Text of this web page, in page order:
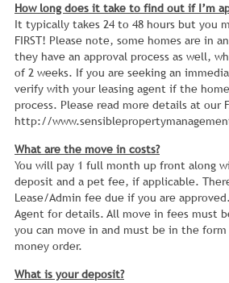
How long does it take to find out if I’m
It typically takes 24 to 48 hours but you
FIRST! Please note, some homes are in
they have an approval process as well,
of 2 weeks. If you are seeking an
verify with your leasing agent if the home
process. Please read more details at our
http://
What are the move in costs?
You will pay 1 full month up front along
deposit and a pet fee, if applicable.
Lease/Admin fee due if you are
Agent for details. All move in fees must
you can move in and must be in the form
money order.
What is your deposit?